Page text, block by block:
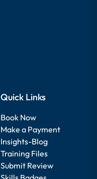
Quick Links
Book Now
Make a Payment
Insights-Blog
Training Files
Submit Review